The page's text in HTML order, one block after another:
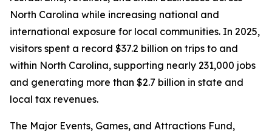
North Carolina while increasing national and
international exposure for local communities. In 2025,
visitors spent a record $37.2 billion on trips to and
within North Carolina, supporting nearly 231,000 jobs
and generating more than $2.7 billion in state and
local tax revenues.
The Major Events, Games, and Attractions Fund,